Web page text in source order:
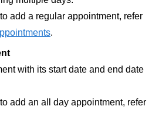
add a regular appointment, refer
.
with its start date and end date
add an all day appointment, refer